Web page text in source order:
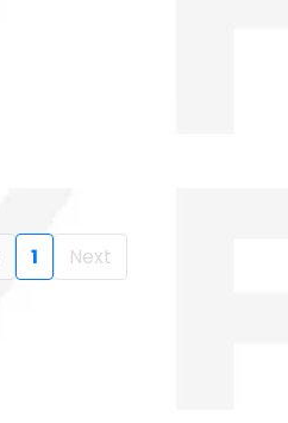
1 Next